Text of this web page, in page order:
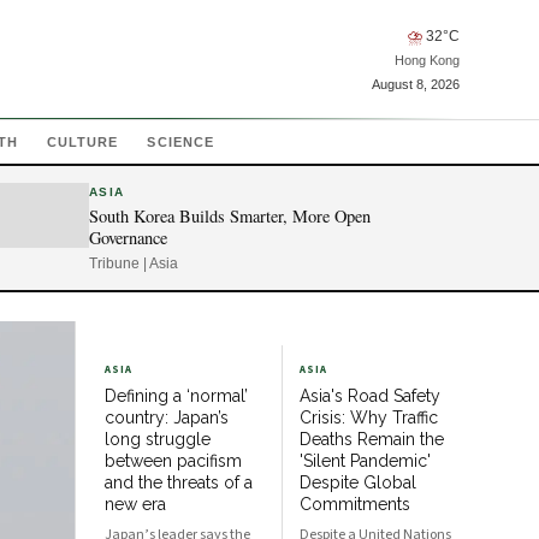
⛈ 32°C
Hong Kong
August 8, 2026
CULTURE SCIENCE
ASIA
South Korea Builds Smarter, More Open
Governance
Tribune | Asia
ASIA
Defining a ‘normal’
country: Japan’s
long struggle
between pacifism
and the threats of a
new era
Japan’s leader says the
ASIA
Asia's Road Safety
Crisis: Why Traffic
Deaths Remain the
'Silent Pandemic'
Despite Global
Commitments
Despite a United Nations